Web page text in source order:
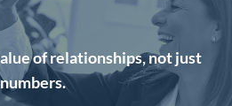
of relationships, not just
numbers.